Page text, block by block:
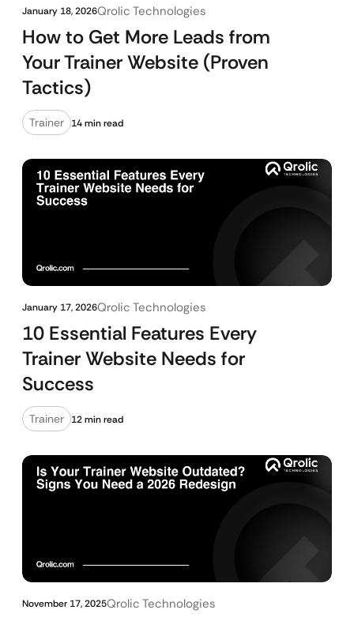
January 18, 2026Qrolic Technologies
How to Get More Leads from
Your Trainer Website (Proven
Tactics)
Trainer 14 min read
January 17, 2026Qrolic Technologies
10 Essential Features Every
Trainer Website Needs for
Success
Trainer 12 min read
November 17, 2025Qrolic Technologies